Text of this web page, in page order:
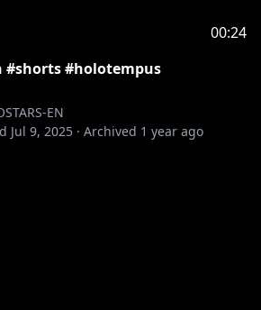
00:24
#shorts #holotempus
EN
Jul 9, 2025 · Archived 1 year ago